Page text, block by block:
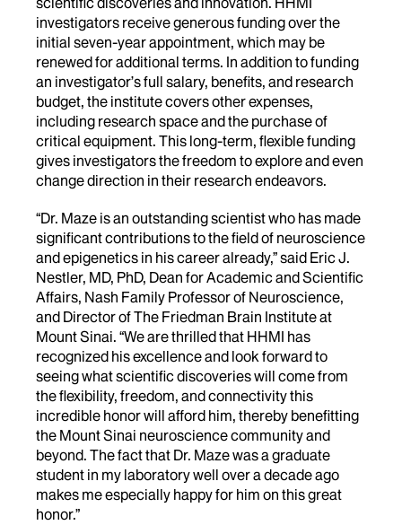
investigators receive generous funding over the
initial seven-year appointment, which may be
renewed for additional terms. In addition to funding
an investigator’s full salary, benefits, and research
budget, the institute covers other expenses,
including research space and the purchase of
critical equipment. This long-term, flexible funding
gives investigators the freedom to explore and even
change direction in their research endeavors.
“Dr. Maze is an outstanding scientist who has made
significant contributions to the field of neuroscience
and epigenetics in his career already,” said Eric J.
Nestler, MD, PhD, Dean for Academic and Scientific
Affairs, Nash Family Professor of Neuroscience,
and Director of The Friedman Brain Institute at
Mount Sinai. “We are thrilled that HHMI has
recognized his excellence and look forward to
seeing what scientific discoveries will come from
the flexibility, freedom, and connectivity this
incredible honor will afford him, thereby benefitting
the Mount Sinai neuroscience community and
beyond. The fact that Dr. Maze was a graduate
student in my laboratory well over a decade ago
makes me especially happy for him on this great
honor.”